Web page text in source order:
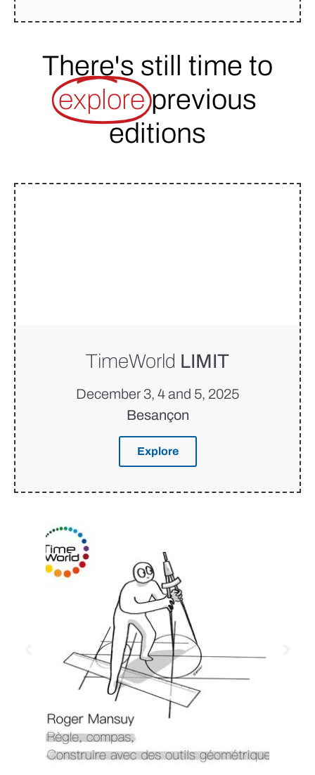
There's still time to
explore previous
editions
TimeWorld LIMIT
December 3, 4 and 5, 2025
Besançon
Explore